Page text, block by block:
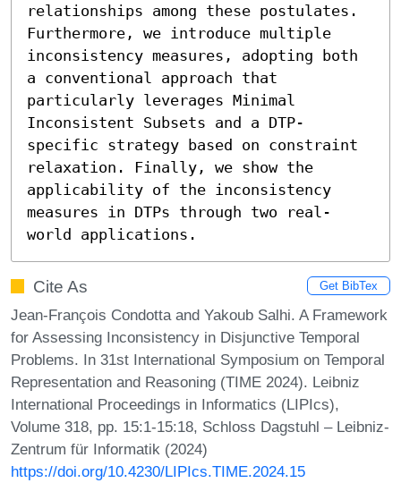
relationships among these postulates.
Furthermore, we introduce multiple
inconsistency measures, adopting both
a conventional approach that
particularly leverages Minimal
Inconsistent Subsets and a DTP-
specific strategy based on constraint
relaxation. Finally, we show the
applicability of the inconsistency
measures in DTPs through two real-
world applications.
Cite As Get BibTex
Jean-François Condotta and Yakoub Salhi. A Framework
for Assessing Inconsistency in Disjunctive Temporal
Problems. In 31st International Symposium on Temporal
Representation and Reasoning (TIME 2024). Leibniz
International Proceedings in Informatics (LIPIcs),
Volume 318, pp. 15:1-15:18, Schloss Dagstuhl – Leibniz-
Zentrum für Informatik (2024)
https://doi.org/10.4230/LIPIcs.TIME.2024.15